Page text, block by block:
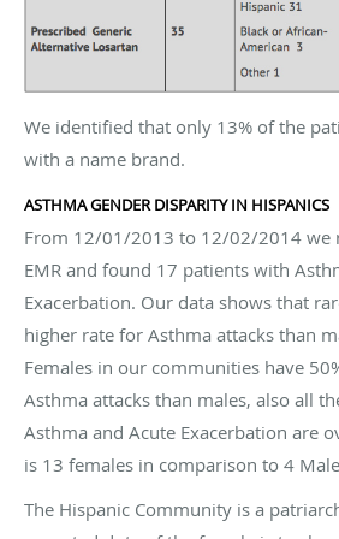
We identified that only 13% of the
with a name brand.
ASTHMA GENDER DISPARITY IN HISPANICS
From 12/01/2013 to 12/02/2014 we
EMR and found 17 patients with
Exacerbation. Our data shows that
higher rate for Asthma attacks than
Females in our communities have
Asthma attacks than males, also all
Asthma and Acute Exacerbation are
is 13 females in comparison to 4
The Hispanic Community is a